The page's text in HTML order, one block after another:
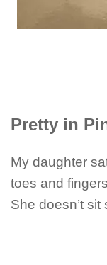
Pretty in
My daughter
toes and
She doesn’t